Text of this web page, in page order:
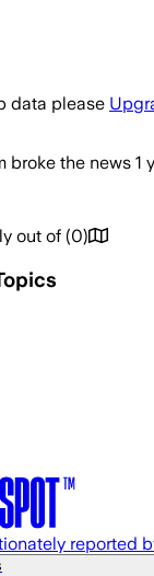
data please
broke the news 1
out of (0)
reported